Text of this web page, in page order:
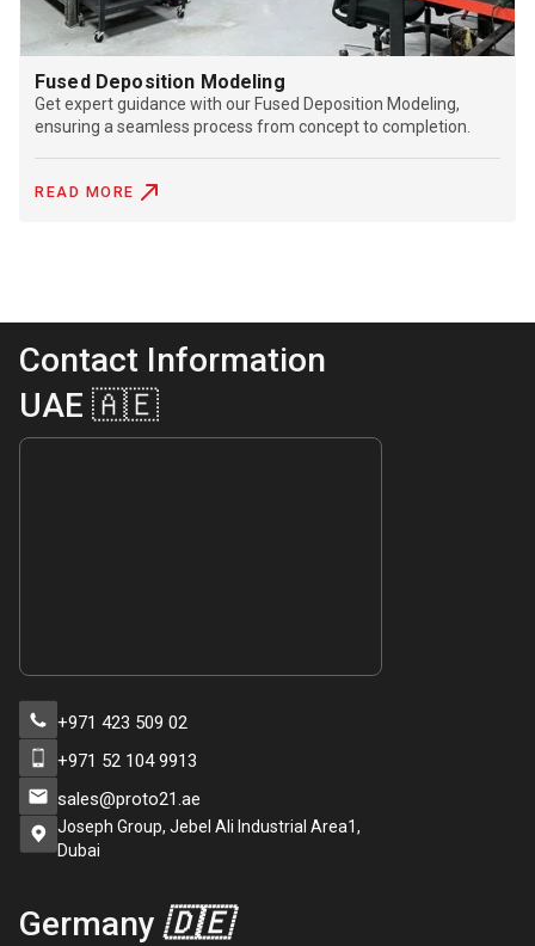
Fused Deposition Modeling
Get expert guidance with our Fused Deposition Modeling,
ensuring a seamless process from concept to completion.
READ MORE
Contact Information
UAE 🇦🇪
+971 423 509 02
+971 52 104 9913
sales@proto21.ae
Joseph Group, Jebel Ali Industrial Area1,
Dubai
Germany 🇩🇪